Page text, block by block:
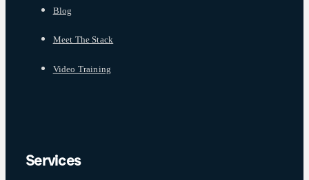
Blog
Meet The Stack
Video Training
Services